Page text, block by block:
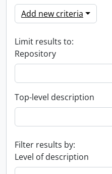
Add new criteria
Limit results to:
Repository
Top-level description
Filter results by:
Level of description